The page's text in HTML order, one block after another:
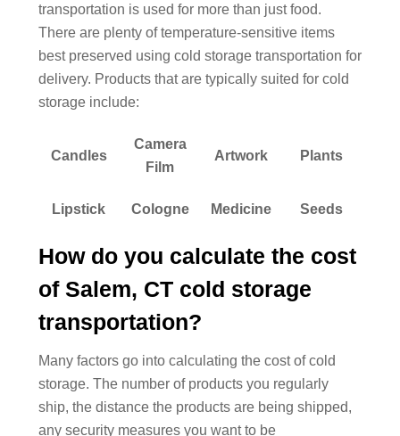
transportation is used for more than just food.
There are plenty of temperature-sensitive items
best preserved using cold storage transportation for
delivery. Products that are typically suited for cold
storage include:
Candles
Camera
Film
Artwork Plants
Lipstick Cologne Medicine Seeds
How do you calculate the cost
of Salem, CT cold storage
transportation?
Many factors go into calculating the cost of cold
storage. The number of products you regularly
ship, the distance the products are being shipped,
any security measures you want to be